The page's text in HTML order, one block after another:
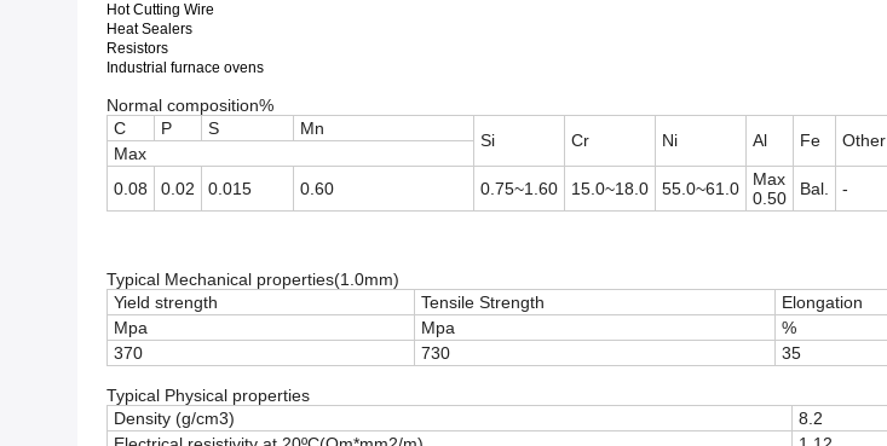
Hot Cutting Wire
Heat Sealers
Resistors
Industrial furnace ovens
Normal composition%
C
P S Mn
Si Cr Ni Al Fe Other
Max
0.08
0.02 0.015 0.60 0.75~1.60 15.0~18.0 55.0~61.0
Max
0.50
Bal. -
Typical Mechanical properties(1.0mm)
Yield strength
Tensile Strength
Elongation
Mpa
Mpa
%
370
730 35
Typical Physical properties
Density (g/cm3)
8.2